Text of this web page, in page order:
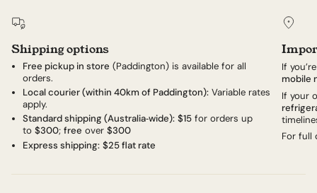
Shipping options
Free pickup in store (Paddington) is available for all
orders.
Local courier (within 40km of Paddington): Variable rates
apply.
Standard shipping (Australia‑wide): $15 for orders up
to $300; free over $300
Express shipping: $25 flat rate
If
mobile
If your
For full